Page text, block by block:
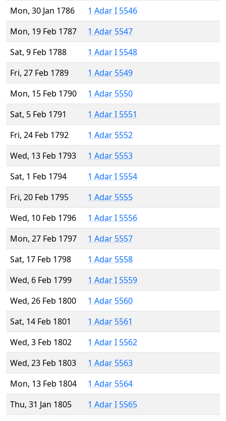
Mon, 30 Jan 1786
1 Adar I 5546
Mon, 19 Feb 1787
1 Adar 5547
Sat, 9 Feb 1788
1 Adar I 5548
Fri, 27 Feb 1789
1 Adar 5549
Mon, 15 Feb 1790
1 Adar 5550
Sat, 5 Feb 1791
1 Adar I 5551
Fri, 24 Feb 1792
1 Adar 5552
Wed, 13 Feb 1793
1 Adar 5553
Sat, 1 Feb 1794
1 Adar I 5554
Fri, 20 Feb 1795
1 Adar 5555
Wed, 10 Feb 1796
1 Adar I 5556
Mon, 27 Feb 1797
1 Adar 5557
Sat, 17 Feb 1798
1 Adar 5558
Wed, 6 Feb 1799
1 Adar I 5559
Wed, 26 Feb 1800
1 Adar 5560
Sat, 14 Feb 1801
1 Adar 5561
Wed, 3 Feb 1802
1 Adar I 5562
Wed, 23 Feb 1803
1 Adar 5563
Mon, 13 Feb 1804
1 Adar 5564
Thu, 31 Jan 1805
1 Adar I 5565